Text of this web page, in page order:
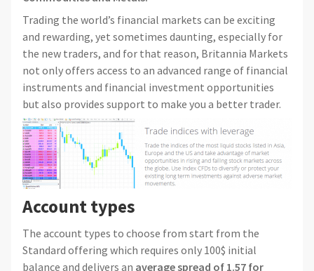
Trading the world’s financial markets can be exciting
and rewarding, yet sometimes daunting, especially for
the new traders, and for that reason, Britannia Markets
not only offers access to an advanced range of financial
instruments and financial investment opportunities
but also provides support to make you a better trader.
Account types
The account types to choose from start from the
Standard offering which requires only 100$ initial
balance and delivers an average spread of 1.57 for